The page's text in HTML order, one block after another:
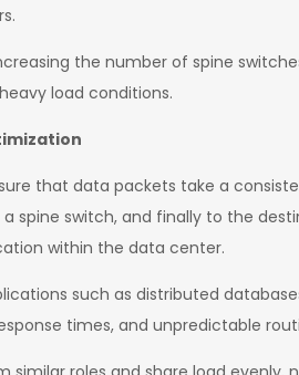
the number of spine
load conditions.
that data packets take a
spine switch, and finally to the
within the data center.
such as distributed
times, and unpredictable